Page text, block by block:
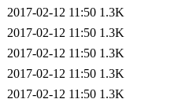
2017-02-12 11:50 1.3K
2017-02-12 11:50 1.3K
2017-02-12 11:50 1.3K
2017-02-12 11:50 1.3K
2017-02-12 11:50 1.3K